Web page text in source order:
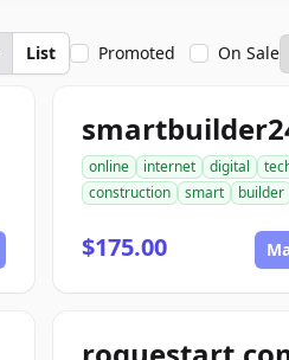
List Promoted On Sale
online internet digital
construction
smart builder
$175.00